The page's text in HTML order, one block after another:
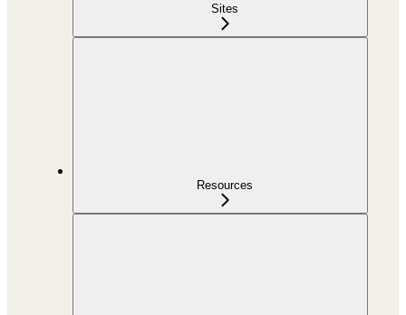
Sites
Resources